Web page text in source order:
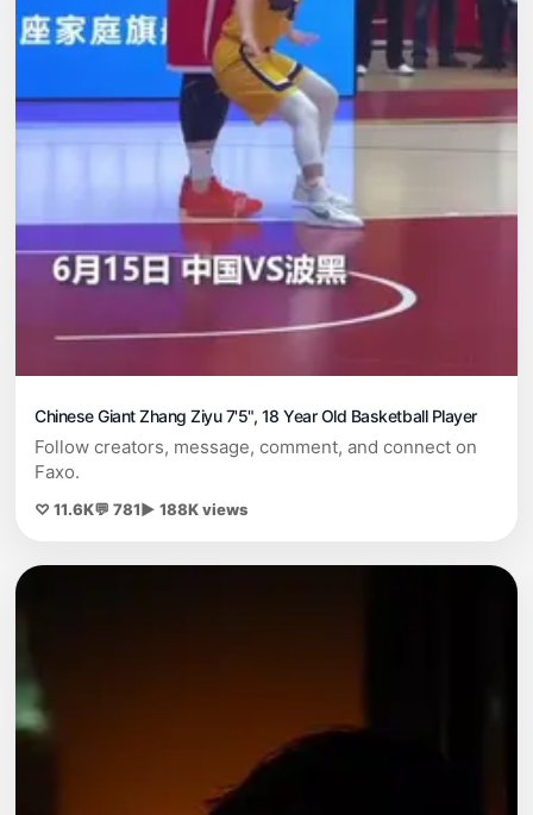
Chinese Giant Zhang Ziyu 7'5", 18 Year Old Basketball Player
Follow creators, message, comment, and connect on
Faxo.
♡ 11.6K💬 781▶ 188K views